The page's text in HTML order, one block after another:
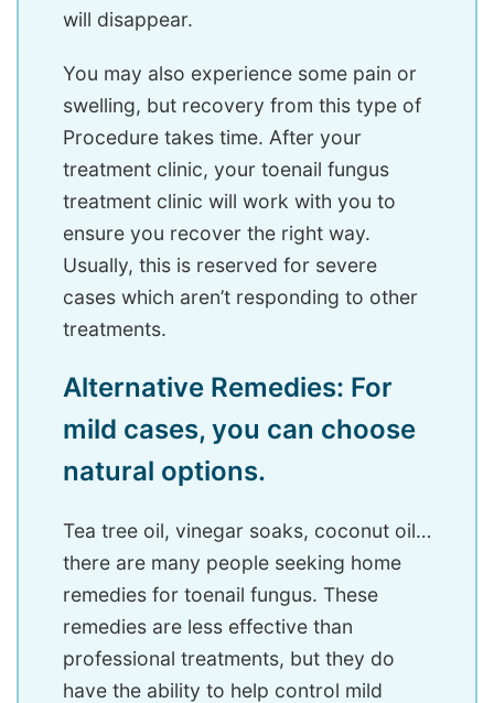
will disappear.
You may also experience some pain or
swelling, but recovery from this type of
Procedure takes time. After your
treatment clinic, your toenail fungus
treatment clinic will work with you to
ensure you recover the right way.
Usually, this is reserved for severe
cases which aren’t responding to other
treatments.
Alternative Remedies: For
mild cases, you can choose
natural options.
Tea tree oil, vinegar soaks, coconut oil…
there are many people seeking home
remedies for toenail fungus. These
remedies are less effective than
professional treatments, but they do
have the ability to help control mild